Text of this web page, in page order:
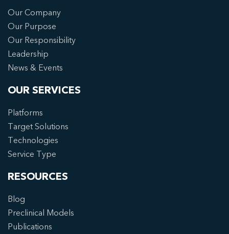
Our Company
Our Purpose
Our Responsibility
Leadership
News & Events
OUR SERVICES
Platforms
Target Solutions
Technologies
Service Type
RESOURCES
Blog
Preclinical Models
Publications